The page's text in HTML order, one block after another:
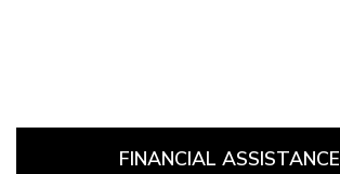
FINANCIAL ASSISTANCE